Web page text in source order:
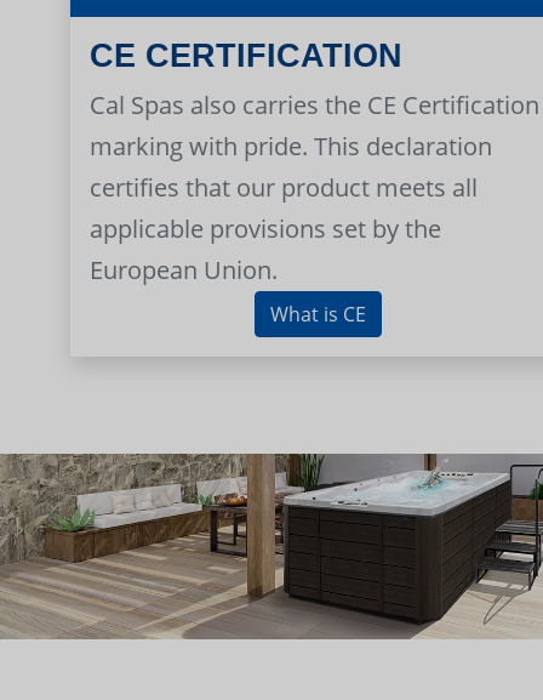
CE CERTIFICATION
Cal Spas also carries the CE Certification
marking with pride. This declaration
certifies that our product meets all
applicable provisions set by the
European Union.
What is CE